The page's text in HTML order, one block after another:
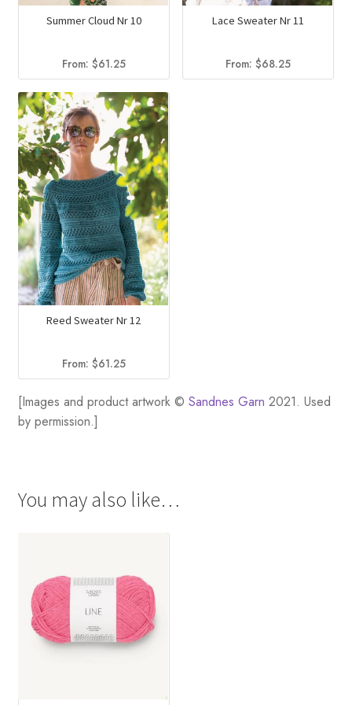
Summer Cloud Nr 10
From: $61.25
Lace Sweater Nr 11
From:$68.25
Reed Sweater Nr 12
From: $61.25
[Images and product artwork © Sandnes Garn 2021. Used
by permission.]
You may also like…